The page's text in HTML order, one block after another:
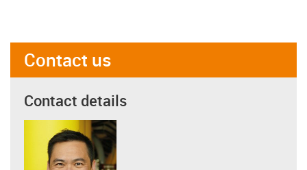
Contact us
Contact details